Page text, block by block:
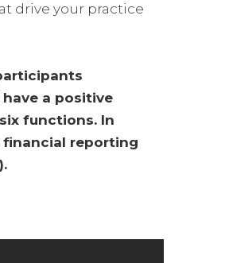
drive your practice
a positive
functions. In
reporting